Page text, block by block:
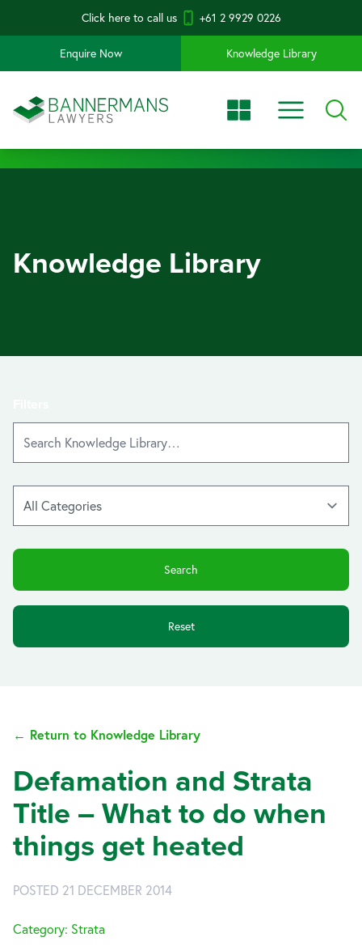
Click here to call us +61 2 9929 0226
Enquire Now Knowledge Library
Knowledge Library
Reset
← Return to Knowledge Library
Defamation and Strata
Title – What to do when
things get heated
POSTED 21 DECEMBER 2014
Category: Strata